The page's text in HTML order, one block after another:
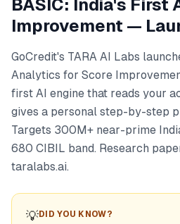
BASIC: India's First
Improvement —
GoCredit's TARA AI Labs
Analytics for Score
first AI engine that reads your
gives a personal step-by-step
Targets 300M+ near-prime
680 CIBIL band. Research
taralabs.ai.
💡DID YOU KNOW?